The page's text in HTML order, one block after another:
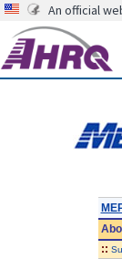
An official
::